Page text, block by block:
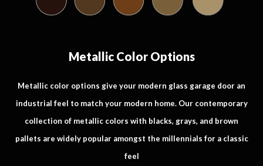
Metallic Color Options
Metallic color options give your modern glass garage door an
industrial feel to match your modern home. Our contemporary
collection of metallic colors with blacks, grays, and brown
pallets are widely popular amongst the millennials for a classic
feel